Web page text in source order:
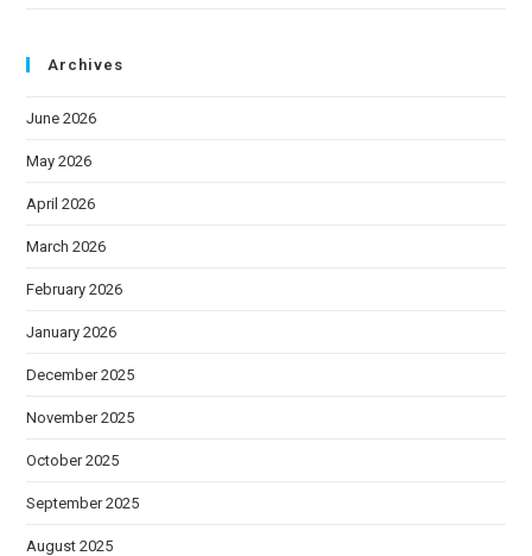
Archives
June 2026
May 2026
April 2026
March 2026
February 2026
January 2026
December 2025
November 2025
October 2025
September 2025
August 2025